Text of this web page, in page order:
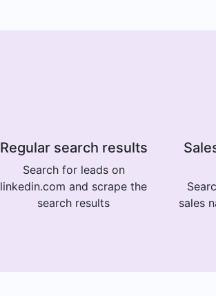
Regular search results
Search for leads on
linkedin.com and scrape the
search results
sales